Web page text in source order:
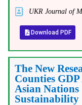
UKR Journal of
Download PDF
The New
Counties
Asian
Sustainability